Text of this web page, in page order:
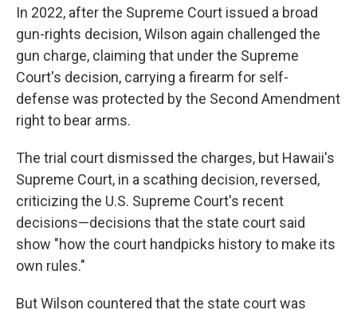
In 2022, after the Supreme Court issued a broad
gun-rights decision, Wilson again challenged the
gun charge, claiming that under the Supreme
Court's decision, carrying a firearm for self-
defense was protected by the Second Amendment
right to bear arms.
The trial court dismissed the charges, but Hawaii's
Supreme Court, in a scathing decision, reversed,
criticizing the U.S. Supreme Court's recent
decisions—decisions that the state court said
show "how the court handpicks history to make its
own rules."
But Wilson countered that the state court was